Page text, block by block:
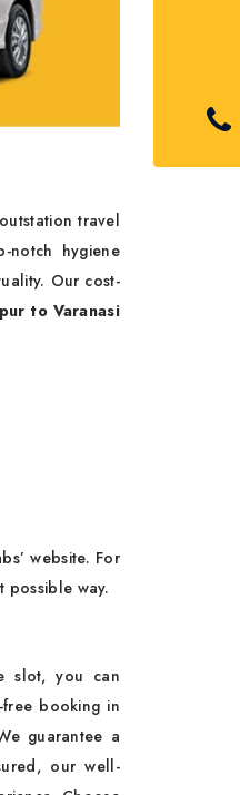
travel
notch hygiene
Our cost-
to Varanasi
website. For
possible way.
slot, you can
booking in
guarantee a
our well-